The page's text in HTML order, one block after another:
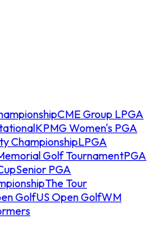
CME Group LPGA
KPMG Women's PGA
ChampionshipLPGA
Golf TournamentPGA
Senior PGA
The Tour
GolfUS Open GolfWM